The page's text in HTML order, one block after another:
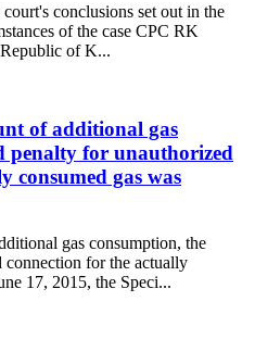
conclusions set out in the
of the case CPC RK
of K...
of additional gas
penalty for unauthorized
consumed gas was
gas consumption, the
connection for the actually
17, 2015, the Speci...